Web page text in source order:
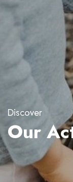
Discover
Our